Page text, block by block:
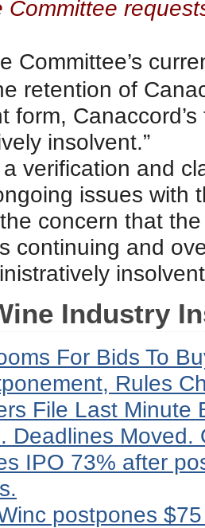
Committee
Committee’s
retention of
form,
insolvent.”
verification and
issues with
concern that
continuing and
Industry
For Bids To
Rules
File Last Minute
Deadlines
IPO 73% after
postpones